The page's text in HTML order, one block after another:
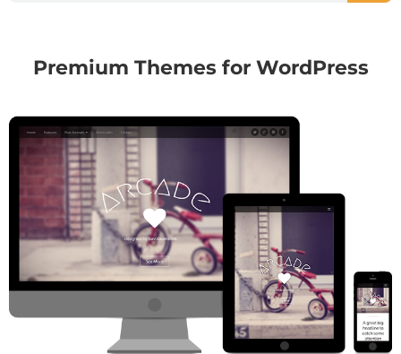
Premium Themes for WordPress